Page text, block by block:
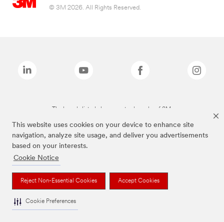
This website uses cookies on your device to enhance site
navigation, analyze site usage, and deliver you advertisements
based on your interests.
Cookie Notice
Reject Non-Essential Cookies Accept Cookies
Cookie Preferences
© 3M 2026. All Rights Reserved.
The brands listed above are trademarks of 3M.